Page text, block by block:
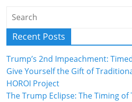
Recent Posts
Trump’s 2nd Impeachment:
Give Yourself the Gift of
HOROI Project
The Trump Eclipse: The Timing of